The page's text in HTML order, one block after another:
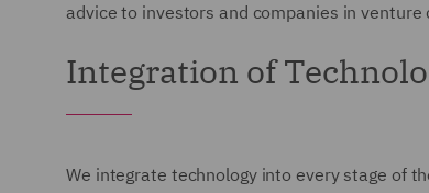
advice to investors and companies in
Integration of
We integrate technology into every stage of